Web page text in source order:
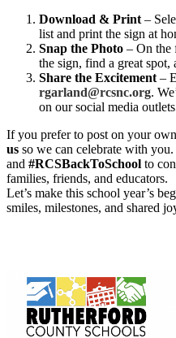
Download & Print–
list and print the sign at
Snap the Photo – On the
the sign, find a great spot,
Share the Excitement–
rgarland@rcsnc.org.
on our social media
If you prefer to post on your
us so we can celebrate with you.
and #RCSBackToSchool to
families, friends, and educators.
Let’s make this school year’s
smiles, milestones, and shared